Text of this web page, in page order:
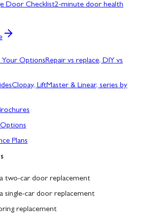
Door Checklist2-minute door health
OptionsRepair vs replace, DIY vs
Clopay, LiftMaster & Linear, series by
Plans
two-car door replacement
single-car door replacement
replacement